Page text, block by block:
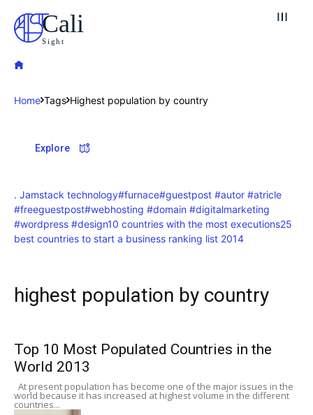
Cali
Sight
Explore our destinations
Post your Listing
Attractions
Travel
Home Tags Highest population by country
Explore
. Jamstack technology#furnace#guestpost #autor #atricle
#freeguestpost#webhosting #domain #digitalmarketing
#wordpress #design10 countries with the most executions25
best countries to start a business ranking list 2014
highest population by country
Top 10 Most Populated Countries in the
World 2013
At present population has become one of the major issues in the
world because it has increased at highest volume in the different
countries...